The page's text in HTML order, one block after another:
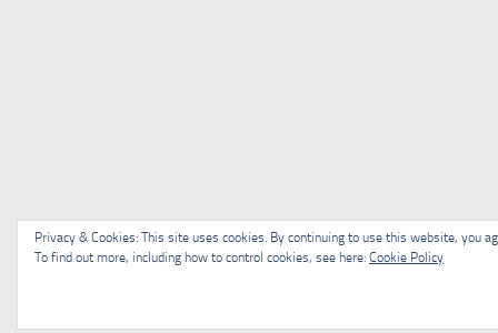
Privacy & Cookies: This site uses cookies. By continuing to use this website, you
To find out more, including how to control cookies, see here: Cookie Policy